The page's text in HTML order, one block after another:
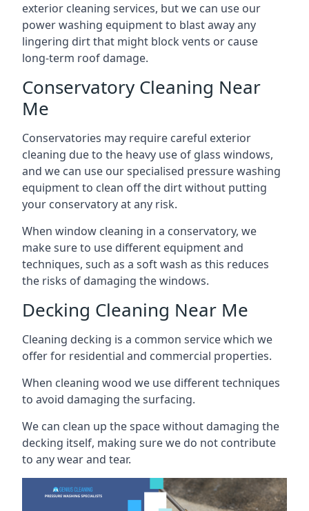
exterior cleaning services, but we can use our
power washing equipment to blast away any
lingering dirt that might block vents or cause
long-term roof damage.
Conservatory Cleaning Near
Me
Conservatories may require careful exterior
cleaning due to the heavy use of glass windows,
and we can use our specialised pressure washing
equipment to clean off the dirt without putting
your conservatory at any risk.
When window cleaning in a conservatory, we
make sure to use different equipment and
techniques, such as a soft wash as this reduces
the risks of damaging the windows.
Decking Cleaning Near Me
Cleaning decking is a common service which we
offer for residential and commercial properties.
When cleaning wood we use different techniques
to avoid damaging the surfacing.
We can clean up the space without damaging the
decking itself, making sure we do not contribute
to any wear and tear.